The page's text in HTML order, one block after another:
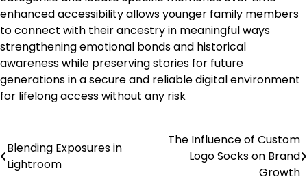
enhanced accessibility allows younger family members
to connect with their ancestry in meaningful ways
strengthening emotional bonds and historical
awareness while preserving stories for future
generations in a secure and reliable digital environment
for lifelong access without any risk
Post
navigation
Blending Exposures in
Lightroom
The Influence of Custom
Logo Socks on Brand
Growth